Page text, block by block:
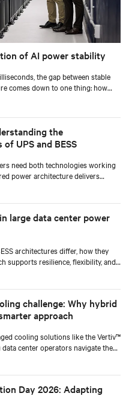
of AI power stability
the gap between stable
comes down to one thing: how
the
UPS and BESS
need both technologies working
power architecture delivers
large data center power
architectures differ, how they
supports resilience, flexibility, and
challenge: Why hybrid
approach
cooling solutions like the Vertiv™
center operators navigate the
locking into costly
Day 2026: Adapting